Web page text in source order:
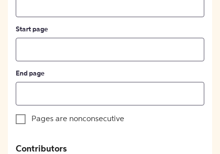
Start page
End page
Pages are nonconsecutive
Contributors